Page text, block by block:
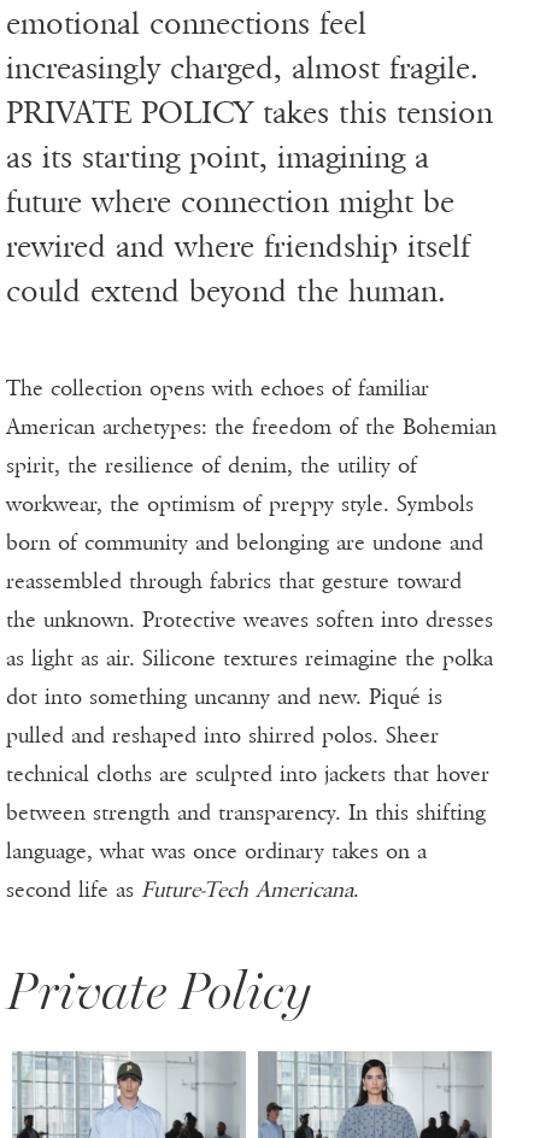
emotional connections feel
increasingly charged, almost fragile.
PRIVATE POLICY takes this tension
as its starting point, imagining a
future where connection might be
rewired and where friendship itself
could extend beyond the human.
The collection opens with echoes of familiar
American archetypes: the freedom of the Bohemian
spirit, the resilience of denim, the utility of
workwear, the optimism of preppy style. Symbols
born of community and belonging are undone and
reassembled through fabrics that gesture toward
the unknown. Protective weaves soften into dresses
as light as air. Silicone textures reimagine the polka
dot into something uncanny and new. Piqué is
pulled and reshaped into shirred polos. Sheer
technical cloths are sculpted into jackets that hover
between strength and transparency. In this shifting
language, what was once ordinary takes on a
second life as Future-Tech Americana.
Private Policy